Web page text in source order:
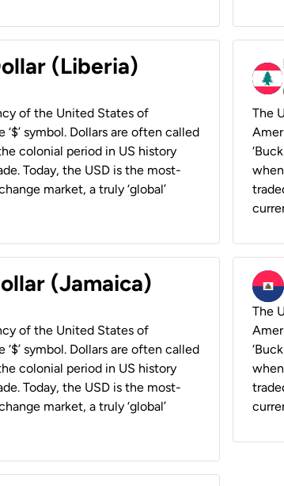
(Liberia)
of the United States of
symbol. Dollars are often called
colonial period in US history
Today, the USD is the most-
market, a truly ‘global’
The
(Jamaica)
of the United States of
symbol. Dollars are often called
colonial period in US history
Today, the USD is the most-
market, a truly ‘global’
The